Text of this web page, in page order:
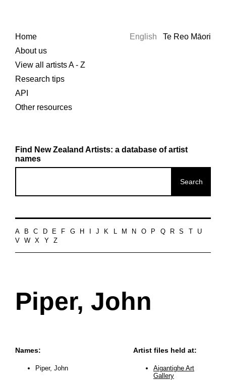
Home
About us
View all artists A - Z
Research tips
API
Other resources
English Te Reo Māori
Find New Zealand Artists: a database of artist
names
A B C D E F G H J K L M N O P Q R S
U
V
W X Y Z
Piper, John
Names:
Piper, John
Artist files held at:
Aigantighe Art
Gallery